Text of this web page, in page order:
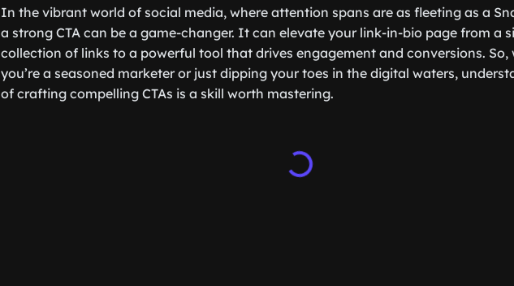
In the vibrant world of social media, where attention spans are as fleeting as a
a strong CTA can be a game-changer. It can elevate your link-in-bio page from a
collection of links to a powerful tool that drives engagement and conversions. So,
you’re a seasoned marketer or just dipping your toes in the digital waters,
of crafting compelling CTAs is a skill worth mastering.